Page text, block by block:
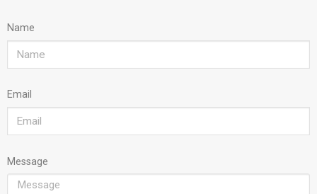
Name
Email
Message